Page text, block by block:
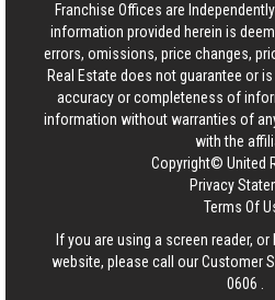
Franchise Offices are
information provided herein is
errors, omissions, price changes,
Real Estate does not guarantee or
accuracy or completeness of
information without warranties of
with the
Copyright© United
Privacy
Terms Of
If you are using a screen reader,
website, please call our Customer
0606